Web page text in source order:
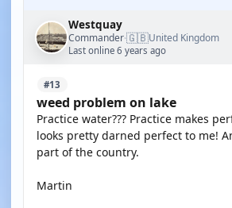
Westquay
Commander·🇬🇧United Kingdom
Last online 6 years ago
#13
weed problem on lake
Practice water??? Practice makes
looks pretty darned perfect to me!
part of the country.
Martin